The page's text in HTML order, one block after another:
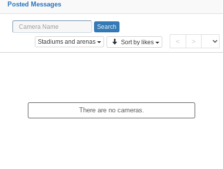
Posted Messages
Stadiums and arenas Sort by likes < >
There are no cameras.